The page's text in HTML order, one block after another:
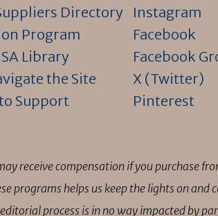
Directory
Program
Library
the Site
Support
Instagram
Facebook
Facebook
X (Twitter)
Pinterest
receive compensation if you purchase
programs helps us keep the lights on
editorial process is in no way impacted by